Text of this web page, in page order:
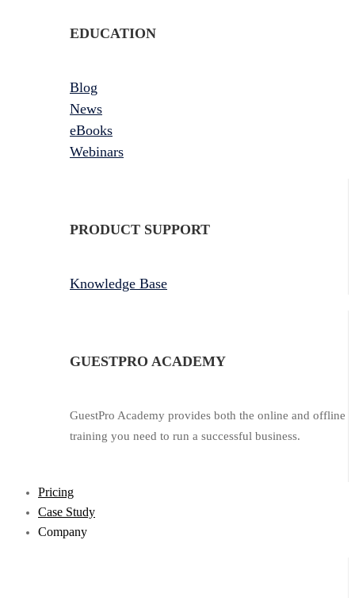
EDUCATION
Blog
News
eBooks
Webinars
PRODUCT SUPPORT
Knowledge Base
GUESTPRO ACADEMY
GuestPro Academy provides both the online and offline
training you need to run a successful business.
Pricing
Case Study
Company